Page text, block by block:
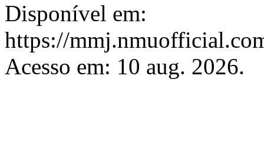
Disponível em:
https://
Acesso em: 10 aug. 2026.